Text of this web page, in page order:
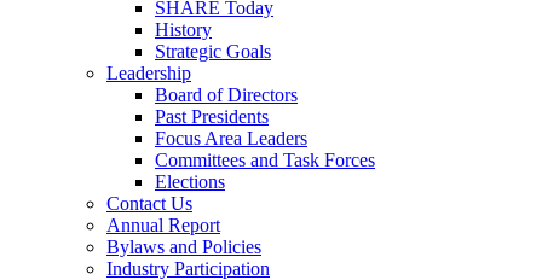
SHARE Today
History
Strategic Goals
Leadership
Board of Directors
Past Presidents
Focus Area Leaders
Committees and Task Forces
Elections
Contact Us
Annual Report
Bylaws and Policies
Industry Participation